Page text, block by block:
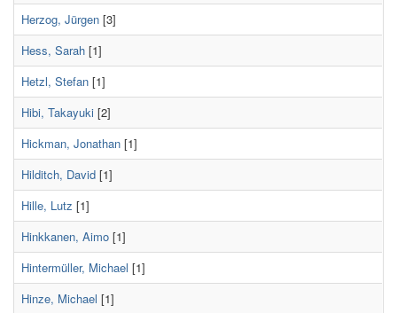
Herzog, Jürgen [3]
Hess, Sarah [1]
Hetzl, Stefan [1]
Hibi, Takayuki [2]
Hickman, Jonathan [1]
Hilditch, David [1]
Hille, Lutz [1]
Hinkkanen, Aimo [1]
Hintermüller, Michael [1]
Hinze, Michael [1]